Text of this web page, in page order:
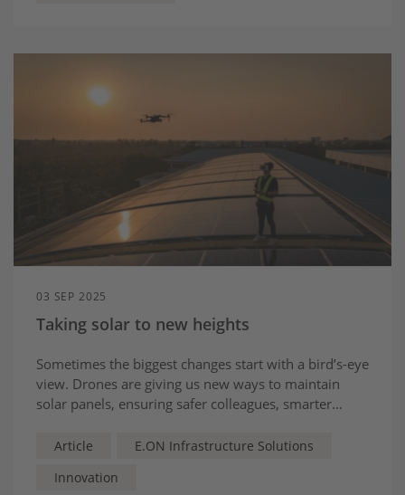
03 SEP 2025
Taking solar to new heights
Sometimes the biggest changes start with a bird’s-eye
view. Drones are giving us new ways to maintain
solar panels, ensuring safer colleagues, smarter
Article
E.ON Infrastructure Solutions
Innovation